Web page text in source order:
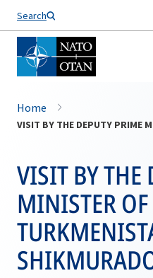
Search
Home
VISIT BY THE
MINISTER OF